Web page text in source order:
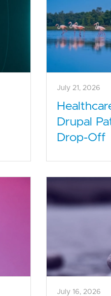
July 21, 2026
Drupal
Drop-Off
July 16, 2026